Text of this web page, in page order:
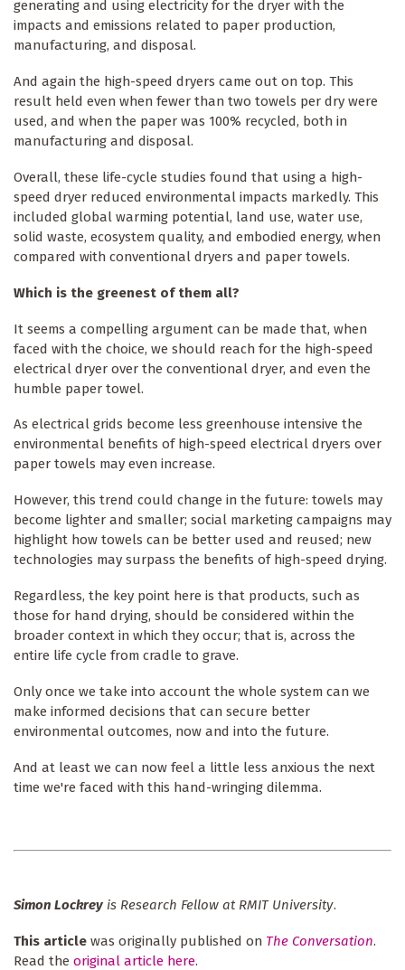
generating and using electricity for the dryer with the
impacts and emissions related to paper production,
manufacturing, and disposal.
And again the high-speed dryers came out on top. This
result held even when fewer than two towels per dry were
used, and when the paper was 100% recycled, both in
manufacturing and disposal.
Overall, these life-cycle studies found that using a high-
speed dryer reduced environmental impacts markedly. This
included global warming potential, land use, water use,
solid waste, ecosystem quality, and embodied energy, when
compared with conventional dryers and paper towels.
Which is the greenest of them all?
It seems a compelling argument can be made that, when
faced with the choice, we should reach for the high-speed
electrical dryer over the conventional dryer, and even the
humble paper towel.
As electrical grids become less greenhouse intensive the
environmental benefits of high-speed electrical dryers over
paper towels may even increase.
However, this trend could change in the future: towels may
become lighter and smaller; social marketing campaigns may
highlight how towels can be better used and reused; new
technologies may surpass the benefits of high-speed drying.
Regardless, the key point here is that products, such as
those for hand drying, should be considered within the
broader context in which they occur; that is, across the
entire life cycle from cradle to grave.
Only once we take into account the whole system can we
make informed decisions that can secure better
environmental outcomes, now and into the future.
And at least we can now feel a little less anxious the next
time we're faced with this hand-wringing dilemma.
Simon Lockrey is Research Fellow at RMIT University.
This article was originally published on The Conversation.
Read the original article here.